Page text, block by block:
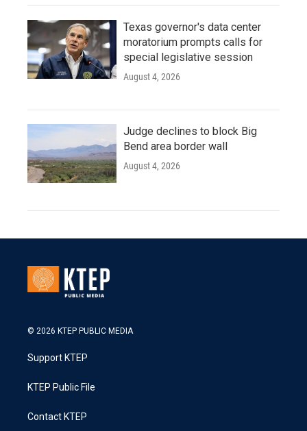
Texas governor's data center
moratorium prompts calls for
special legislative session
August 4, 2026
Judge declines to block Big
Bend area border wall
August 4, 2026
© 2026 KTEP PUBLIC MEDIA
Support KTEP
KTEP Public File
Contact KTEP